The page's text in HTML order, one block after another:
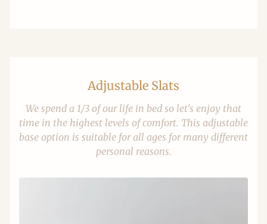
Adjustable Slats
We spend a 1/3 of our life in bed so let's enjoy that
time in the highest levels of comfort. This adjustable
base option is suitable for all ages for many different
personal reasons.